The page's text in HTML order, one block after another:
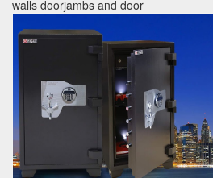
walls doorjambs and door